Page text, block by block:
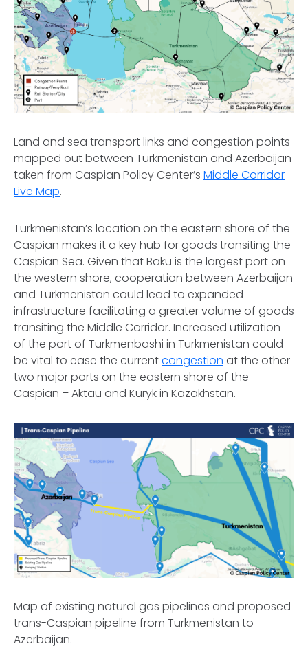
Land and sea transport links and congestion points
mapped out between Turkmenistan and Azerbaijan
taken from Caspian Policy Center’s Middle Corridor
Live Map.
Turkmenistan’s location on the eastern shore of the
Caspian makes it a key hub for goods transiting the
Caspian Sea. Given that Baku is the largest port on
the western shore, cooperation between Azerbaijan
and Turkmenistan could lead to expanded
infrastructure facilitating a greater volume of goods
transiting the Middle Corridor. Increased utilization
of the port of Turkmenbashi in Turkmenistan could
be vital to ease the currentcongestion at the other
two major ports on the eastern shore of the
Caspian – Aktau and Kuryk in Kazakhstan.
Map of existing natural gas pipelines and proposed
trans-Caspian pipeline from Turkmenistan to
Azerbaijan.